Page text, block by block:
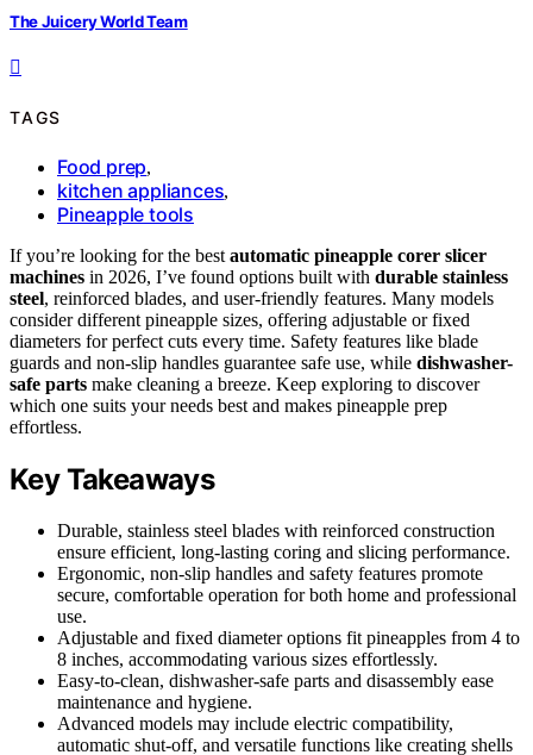
The Juicery World Team
TAGS
Food prep,
kitchen appliances,
Pineapple tools
If you’re looking for the best automatic pineapple corer slicer
machines in 2026, I’ve found options built with durable stainless
steel, reinforced blades, and user-friendly features. Many models
consider different pineapple sizes, offering adjustable or fixed
diameters for perfect cuts every time. Safety features like blade
guards and non-slip handles guarantee safe use, while dishwasher-
safe parts make cleaning a breeze. Keep exploring to discover
which one suits your needs best and makes pineapple prep
effortless.
Key Takeaways
Durable, stainless steel blades with reinforced construction
ensure efficient, long-lasting coring and slicing performance.
Ergonomic, non-slip handles and safety features promote
secure, comfortable operation for both home and professional
use.
Adjustable and fixed diameter options fit pineapples from 4 to
8 inches, accommodating various sizes effortlessly.
Easy-to-clean, dishwasher-safe parts and disassembly ease
maintenance and hygiene.
Advanced models may include electric compatibility,
automatic shut-off, and versatile functions like creating shells